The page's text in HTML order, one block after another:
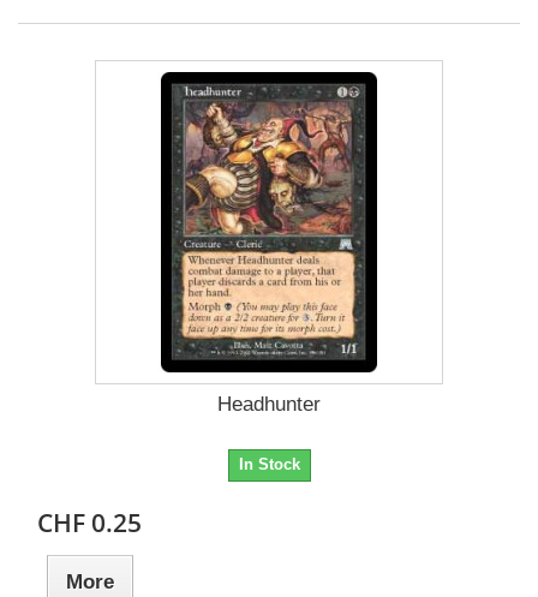
Headhunter
In Stock
CHF 0.25
More